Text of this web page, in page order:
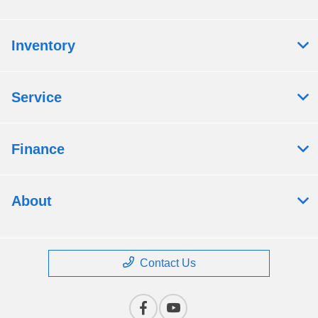
Inventory
Service
Finance
About
Contact Us